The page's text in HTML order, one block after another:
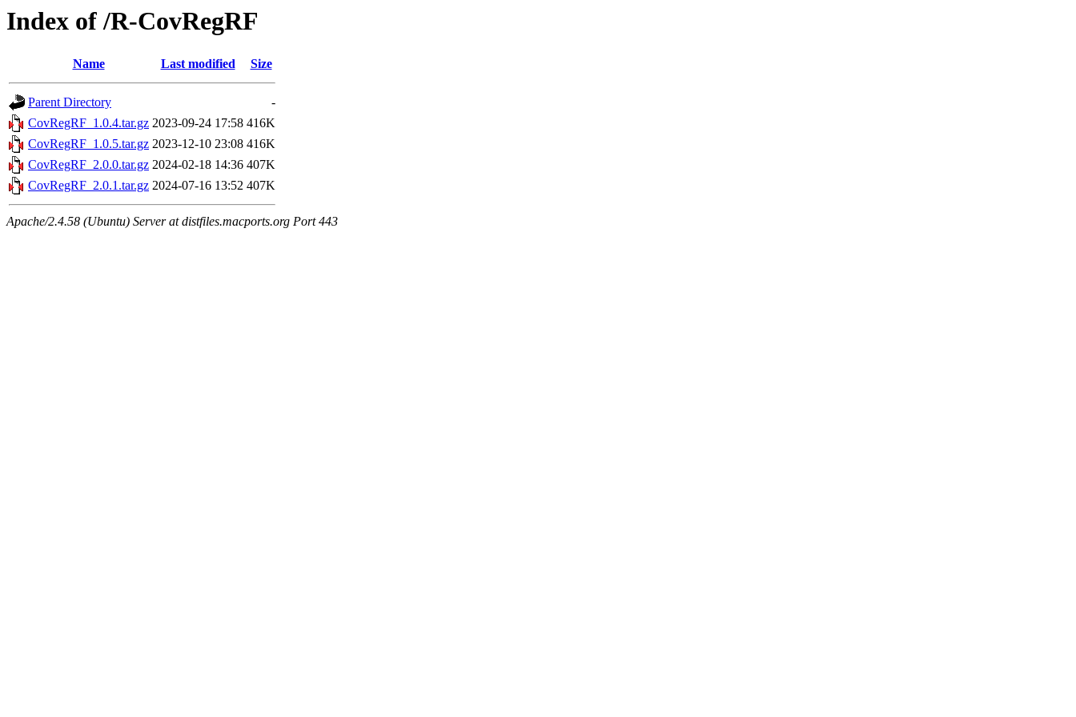
Index of /R-CovRegRF
Name Last modified Size
Parent Directory
-
CovRegRF_1.0.4.tar.gz 2023-09-24 17:58 416K
CovRegRF_1.0.5.tar.gz 2023-12-10 23:08 416K
CovRegRF_2.0.0.tar.gz 2024-02-18 14:36 407K
CovRegRF_2.0.1.tar.gz 2024-07-16 13:52 407K
Apache/2.4.58 (Ubuntu) Server at distfiles.macports.org Port 443